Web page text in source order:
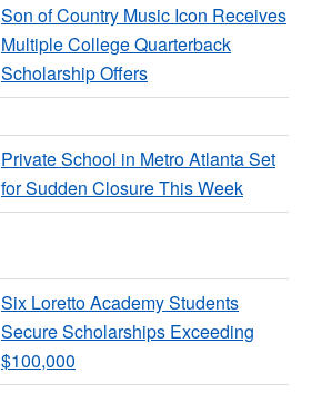
Son of Country Music Icon Receives
Multiple College Quarterback
Scholarship Offers
Private School in Metro Atlanta Set
for Sudden Closure This Week
Six Loretto Academy Students
Secure Scholarships Exceeding
$100,000